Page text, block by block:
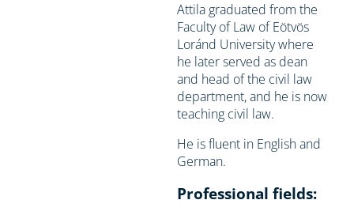
Attila graduated from the
Faculty of Law of Eötvös
Loránd University where
he later served as dean
and head of the civil law
department, and he is now
teaching civil law.
He is fluent in English and
German.
Professional fields: